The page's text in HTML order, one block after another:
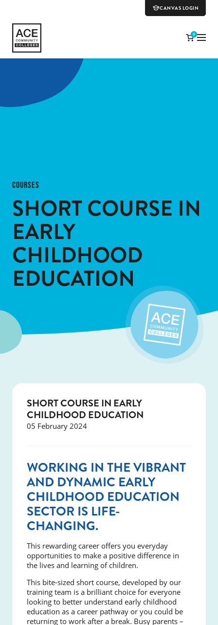
CANVAS LOGIN
0
COURSES
SHORT COURSE IN
EARLY
CHILDHOOD
EDUCATION
SHORT COURSE IN EARLY
CHILDHOOD EDUCATION
05 February 2024
WORKING IN THE VIBRANT
AND DYNAMIC EARLY
CHILDHOOD EDUCATION
SECTOR IS LIFE-
CHANGING.
This rewarding career offers you everyday
opportunities to make a positive difference in
the lives and learning of children.
This bite-sized short course, developed by our
training team is a brilliant choice for everyone
looking to better understand early childhood
education as a career pathway or you could be
returning to work after a break. Busy parents –